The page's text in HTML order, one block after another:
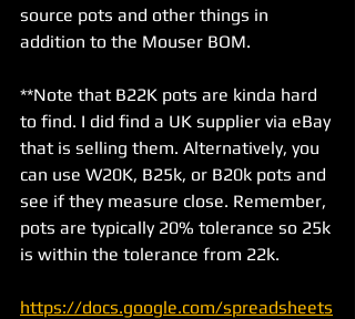
source pots and other things in
addition to the Mouser BOM.
**Note that B22K pots are kinda hard
to find. I did find a UK supplier via eBay
that is selling them. Alternatively, you
can use W20K, B25k, or B20k pots and
see if they measure close. Remember,
pots are typically 20% tolerance so 25k
is within the tolerance from 22k.
https://docs.google.com/spreadsheets